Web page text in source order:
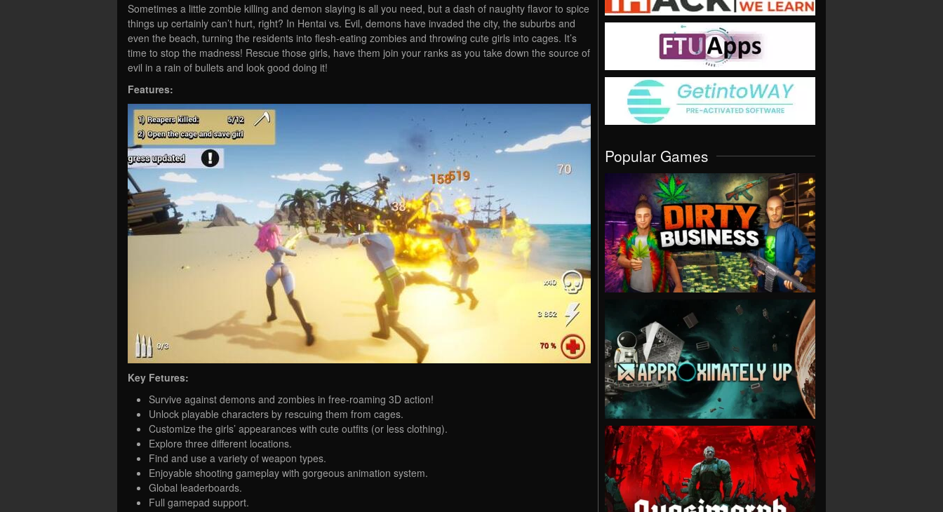
Sometimes a little zombie killing and demon slaying is all you need, but a dash of naughty flavor to spice
things up certainly can’t hurt, right? In Hentai vs. Evil, demons have invaded the city, the suburbs and
even the beach, turning the residents into flesh-eating zombies and throwing cute girls into cages. It’s
time to stop the madness! Rescue those girls, have them join your ranks as you take down the source of
evil in a rain of bullets and look good doing it!
Features:
Key Fetures:
Survive against demons and zombies in free-roaming 3D action!
Unlock playable characters by rescuing them from cages.
Customize the girls’ appearances with cute outfits (or less clothing).
Explore three different locations.
Find and use a variety of weapon types.
Enjoyable shooting gameplay with gorgeous animation system.
Global leaderboards.
Full gamepad support.
Popular Games
VIEW
VIEW
VIEW